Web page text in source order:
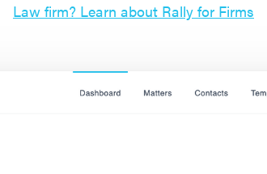
Law firm? Learn about Rally for Firms